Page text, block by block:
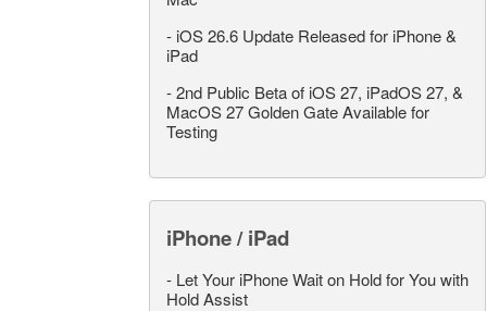
- iOS 26.6 Update Released for iPhone &
iPad
-2nd Public Beta of iOS 27, iPadOS 27, &
MacOS 27 Golden Gate Available for
Testing
iPhone / iPad
- Let Your iPhone Wait on Hold for You with
Hold Assist